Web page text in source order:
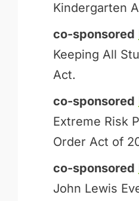
Kindergarten
co-sponsored
Keeping All
Act.
co-sponsored
Extreme Risk
Order Act of
co-sponsored
John Lewis